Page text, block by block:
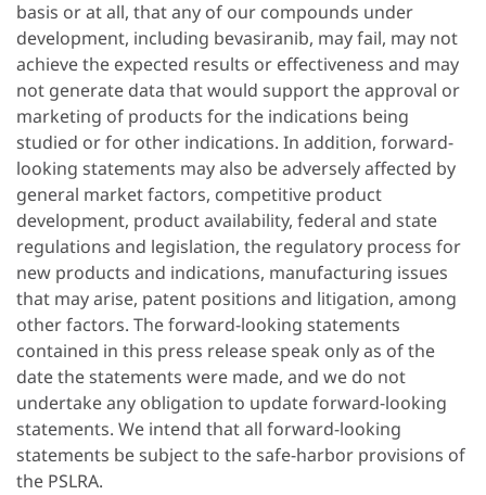
basis or at all, that any of our compounds under
development, including bevasiranib, may fail, may not
achieve the expected results or effectiveness and may
not generate data that would support the approval or
marketing of products for the indications being
studied or for other indications. In addition, forward-
looking statements may also be adversely affected by
general market factors, competitive product
development, product availability, federal and state
regulations and legislation, the regulatory process for
new products and indications, manufacturing issues
that may arise, patent positions and litigation, among
other factors. The forward-looking statements
contained in this press release speak only as of the
date the statements were made, and we do not
undertake any obligation to update forward-looking
statements. We intend that all forward-looking
statements be subject to the safe-harbor provisions of
the PSLRA.